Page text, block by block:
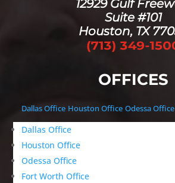
12929 Gulf
Suite #101
Houston, TX
OFFICES
Dallas Office Houston Office Odessa Office
Dallas Office
Houston Office
Odessa Office
Fort Worth Office